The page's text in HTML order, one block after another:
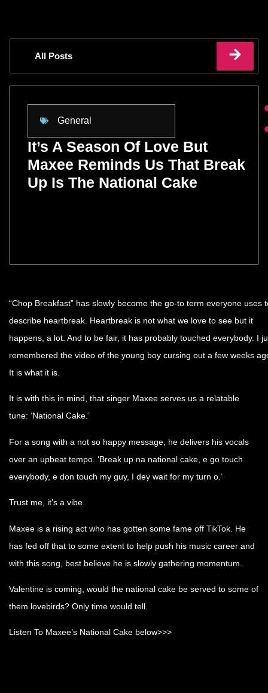
All Posts
General
It’s A Season Of Love But
Maxee Reminds Us That Break
Up Is The National Cake
“Chop Breakfast” has slowly become the go-to term everyone uses
describe heartbreak. Heartbreak is not what we love to see but it
happens, a lot. And to be fair, it has probably touched everybody. I
remembered the video of the young boy cursing out a few weeks
It is what it is.
It is with this in mind, that singer Maxee serves us a relatable
tune: ‘National Cake.’
For a song with a not so happy message, he delivers his vocals
over an upbeat tempo. ‘Break up na national cake, e go touch
everybody, e don touch my guy, I dey wait for my turn o.’
Trust me, it’s a vibe.
Maxee is a rising act who has gotten some fame off TikTok. He
has fed off that to some extent to help push his music career and
with this song, best believe he is slowly gathering momentum.
Valentine is coming, would the national cake be served to some of
them lovebirds? Only time would tell.
Listen To Maxee’s National Cake below>>>